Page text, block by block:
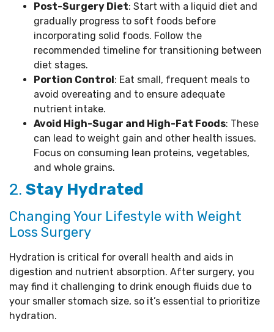
Post-Surgery Diet: Start with a liquid diet and
gradually progress to soft foods before
incorporating solid foods. Follow the
recommended timeline for transitioning between
diet stages.
Portion Control : Eat small, frequent meals to
avoid overeating and to ensure adequate
nutrient intake.
Avoid High-Sugar and High-Fat Foods: These
can lead to weight gain and other health issues.
Focus on consuming lean proteins, vegetables,
and whole grains.
2. Stay Hydrated
Changing Your Lifestyle with Weight
Loss Surgery
Hydration is critical for overall health and aids in
digestion and nutrient absorption. After surgery, you
may find it challenging to drink enough fluids due to
your smaller stomach size, so it’s essential to prioritize
hydration.